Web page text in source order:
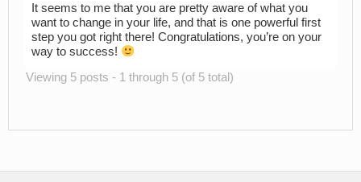
It seems to me that you are pretty aware of what you
want to change in your life, and that is one powerful first
step you got right there! Congratulations, you’re on your
way to success!
Viewing 5 posts - 1 through 5 (of 5 total)